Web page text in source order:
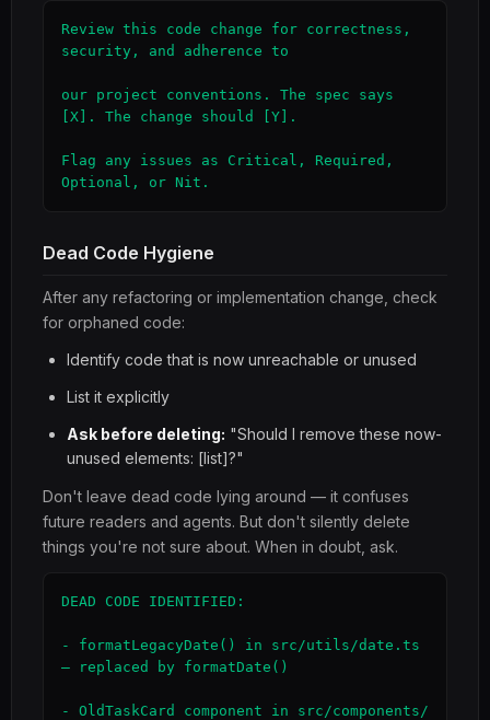
Review this code change for correctness,
security, and adherence to
our project conventions. The spec says
[X]. The change should [Y].
Flag any issues as Critical, Required,
Optional, or Nit.
Dead Code Hygiene
After any refactoring or implementation change, check
for orphaned code:
Identify code that is now unreachable or unused
List it explicitly
Ask before deleting: "Should I remove these now-
unused elements: [list]?"
Don't leave dead code lying around — it confuses
future readers and agents. But don't silently delete
things you're not sure about. When in doubt, ask.
DEAD CODE IDENTIFIED:
- formatLegacyDate() in src/utils/date.ts
— replaced by formatDate()
- OldTaskCard component in src/components/